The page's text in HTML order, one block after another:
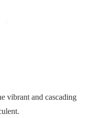
vibrant and cascading